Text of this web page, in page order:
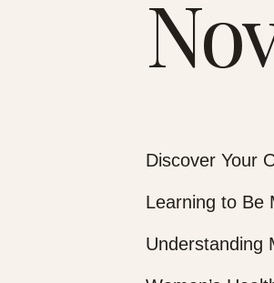
Discover Your
Learning to Be
Understanding